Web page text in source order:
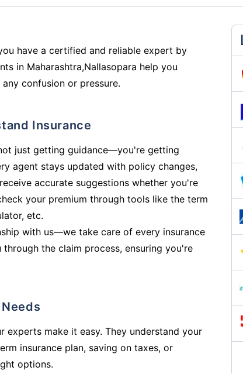
have a certified and reliable expert by
in Maharashtra,Nallasopara help you
confusion or pressure.
Insurance
just getting guidance—you're getting
agent stays updated with policy changes,
accurate suggestions whether you're
your premium through tools like the term
etc.
with us—we take care of every insurance
the claim process, ensuring you're
experts make it easy. They understand your
insurance plan, saving on taxes, or
options.